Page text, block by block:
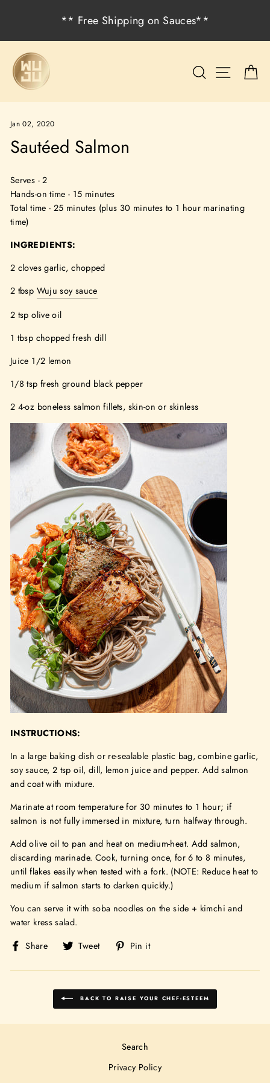
** Free Shipping on Sauces**
SearchSite
Jan 02, 2020
Sautéed Salmon
Serves - 2
Hands-on time - 15 minutes
Total time - 25 minutes (plus 30 minutes to 1 hour marinating
time)
INGREDIENTS:
2 cloves garlic, chopped
2 tbsp Wuju soy sauce
2 tsp olive oil
1 tbsp chopped fresh dill
Juice 1/2 lemon
1/8 tsp fresh ground black pepper
2 4-oz boneless salmon fillets, skin-on or skinless
INSTRUCTIONS:
In a large baking dish or re-sealable plastic bag, combine garlic,
soy sauce, 2 tsp oil, dill, lemon juice and pepper. Add salmon
and coat with mixture.
Marinate at room temperature for 30 minutes to 1 hour; if
salmon is not fully immersed in mixture, turn halfway through.
Add olive oil to pan and heat on medium-heat. Add salmon,
discarding marinade. Cook, turning once, for 6 to 8 minutes,
until flakes easily when tested with a fork. (NOTE: Reduce heat to
medium if salmon starts to darken quickly.)
You can serve it with soba noodles on the side + kimchi and
water kress salad.
Share
ShareTweet
Tweet Pin it
BACK TO RAISE YOUR CHEF-ESTEEM
Search
Privacy Policy